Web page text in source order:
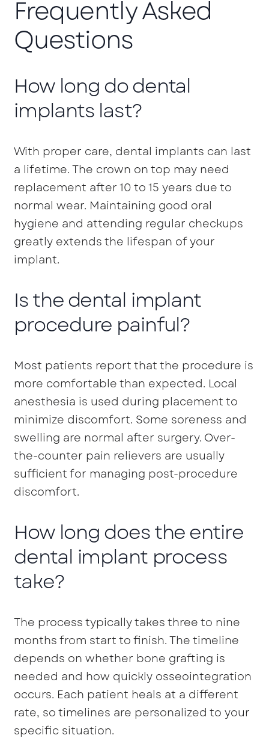
Frequently Asked
Questions
How long do dental
implants last?
With proper care, dental implants can last
a lifetime. The crown on top may need
replacement after 10 to 15 years due to
normal wear. Maintaining good oral
hygiene and attending regular checkups
greatly extends the lifespan of your
implant.
Is the dental implant
procedure painful?
Most patients report that the procedure is
more comfortable than expected. Local
anesthesia is used during placement to
minimize discomfort. Some soreness and
swelling are normal after surgery. Over-
the-counter pain relievers are usually
sufficient for managing post-procedure
discomfort.
How long does the entire
dental implant process
take?
The process typically takes three to nine
months from start to finish. The timeline
depends on whether bone grafting is
needed and how quickly osseointegration
occurs. Each patient heals at a different
rate, so timelines are personalized to your
specific situation.